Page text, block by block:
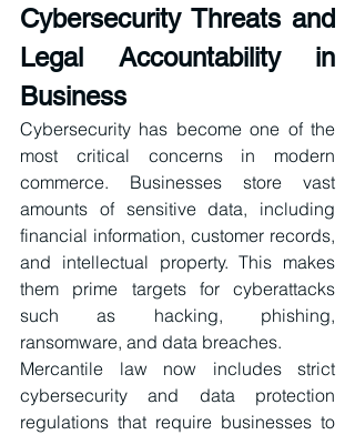
Cybersecurity Threats and
Legal Accountability in
Business
Cybersecurity has become one of the
most critical concerns in modern
commerce. Businesses store vast
amounts of sensitive data, including
financial information, customer records,
and intellectual property. This makes
them prime targets for cyberattacks
such as hacking, phishing,
ransomware, and data breaches.
Mercantile law now includes strict
cybersecurity and data protection
regulations that require businesses to